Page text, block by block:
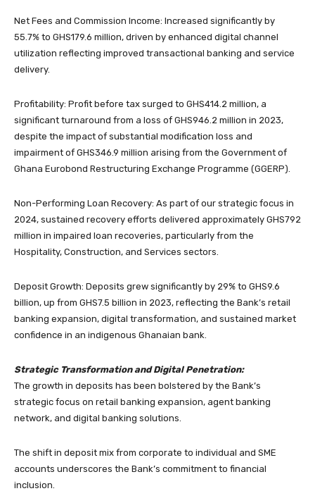
Net Fees and Commission Income: Increased significantly by
55.7% to GHS179.6 million, driven by enhanced digital channel
utilization reflecting improved transactional banking and service
delivery.
Profitability: Profit before tax surged to GHS414.2 million, a
significant turnaround from a loss of GHS946.2 million in 2023,
despite the impact of substantial modification loss and
impairment of GHS346.9 million arising from the Government of
Ghana Eurobond Restructuring Exchange Programme (GGERP).
Non-Performing Loan Recovery: As part of our strategic focus in
2024, sustained recovery efforts delivered approximately GHS792
million in impaired loan recoveries, particularly from the
Hospitality, Construction, and Services sectors.
Deposit Growth: Deposits grew significantly by 29% to GHS9.6
billion, up from GHS7.5 billion in 2023, reflecting the Bank’s retail
banking expansion, digital transformation, and sustained market
confidence in an indigenous Ghanaian bank.
Strategic Transformation and Digital Penetration:
The growth in deposits has been bolstered by the Bank’s
strategic focus on retail banking expansion, agent banking
network, and digital banking solutions.
The shift in deposit mix from corporate to individual and SME
accounts underscores the Bank’s commitment to financial
inclusion.